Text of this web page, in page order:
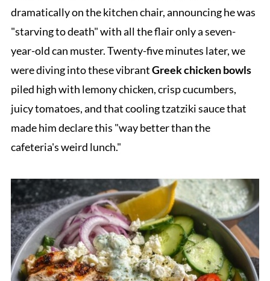
dramatically on the kitchen chair, announcing he was
"starving to death" with all the flair only a seven-
year-old can muster. Twenty-five minutes later, we
were diving into these vibrantGreek chicken bowls
piled high with lemony chicken, crisp cucumbers,
juicy tomatoes, and that cooling tzatziki sauce that
made him declare this "way better than the
cafeteria's weird lunch."